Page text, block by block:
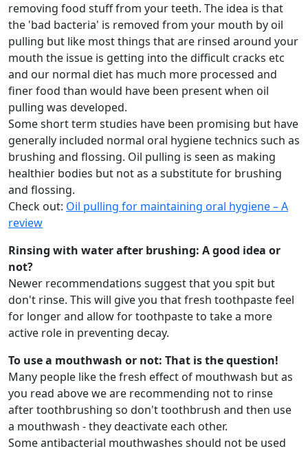
removing food stuff from your teeth. The idea is that
the 'bad bacteria' is removed from your mouth by oil
pulling but like most things that are rinsed around your
mouth the issue is getting into the difficult cracks etc
and our normal diet has much more processed and
finer food than would have been present when oil
pulling was developed.
Some short term studies have been promising but have
generally included normal oral hygiene technics such as
brushing and flossing. Oil pulling is seen as making
healthier bodies but not as a substitute for brushing
and flossing.
Check out: Oil pulling for maintaining oral hygiene – A
review
Rinsing with water after brushing: A good idea or
not?
Newer recommendations suggest that you spit but
don't rinse. This will give you that fresh toothpaste feel
for longer and allow for toothpaste to take a more
active role in preventing decay.
To use a mouthwash or not: That is the question!
Many people like the fresh effect of mouthwash but as
you read above we are recommending not to rinse
after toothbrushing so don't toothbrush and then use
a mouthwash - they deactivate each other.
Some antibacterial mouthwashes should not be used